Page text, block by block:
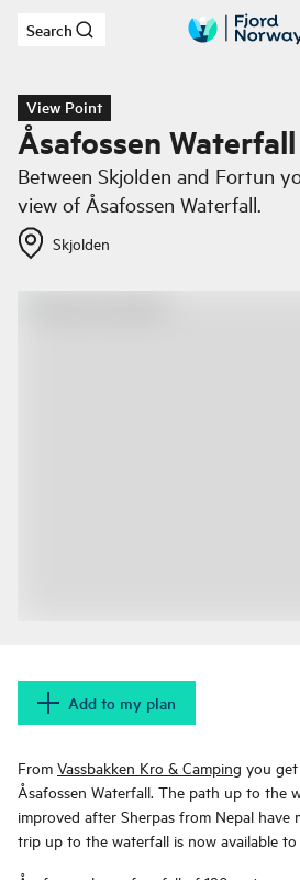
Skip to main content
Search
View Point
Åsafossen Waterfall
Between Skjolden and Fortun
view of Åsafossen Waterfall.
Skjolden
Add to my plan
From Vassbakken Kro & Camping you
Åsafossen Waterfall. The path up to the
improved after Sherpas from Nepal have
trip up to the waterfall is now available to